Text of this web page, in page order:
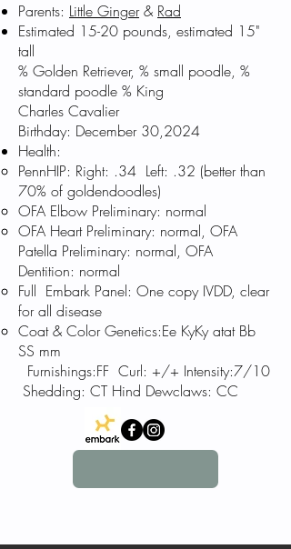
Parents: Little Ginger& Rad
Estimated 15-20 pounds, estimated 15"
tall
% Golden Retriever, % small poodle, %
standard poodle % King
Charles Cavalier
Birthday: December 30,2024
Health:
PennHIP: Right: .34 Left: .32 (better than
70% of goldendoodles)
OFA Elbow Preliminary: normal
OFA Heart Preliminary: normal, OFA
Patella Preliminary: normal, OFA
Dentition: normal
Full Embark Panel: One copy IVDD, clear
for all disease
Coat & Color Genetics:Ee KyKy atat Bb
SS mm
Furnishings:FF Curl: +/+ Intensity:7/10
Shedding: CT Hind Dewclaws: CC